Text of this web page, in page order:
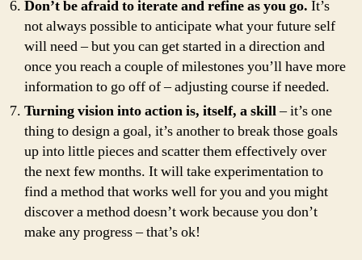
Don’t be afraid to iterate and refine as you go. It’s
not always possible to anticipate what your future self
will need – but you can get started in a direction and
once you reach a couple of milestones you’ll have more
information to go off of – adjusting course if needed.
Turning vision into action is, itself, a skill– it’s one
thing to design a goal, it’s another to break those goals
up into little pieces and scatter them effectively over
the next few months. It will take experimentation to
find a method that works well for you and you might
discover a method doesn’t work because you don’t
make any progress – that’s ok!